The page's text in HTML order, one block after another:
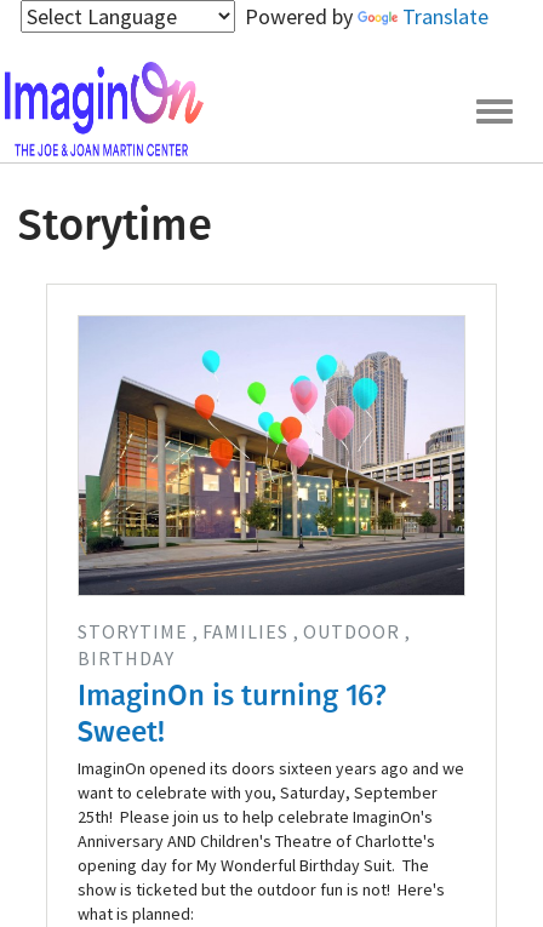
Skip
main
content
Powered by Translate
Storytime
STORYTIME FAMILIES
OUTDOOR
BIRTHDAY
ImaginOn is turning 16?
Sweet!
ImaginOn opened its doors sixteen years ago and we
want to celebrate with you, Saturday, September
25th! Please join us to help celebrate ImaginOn's
Anniversary AND Children's Theatre of Charlotte's
opening day for My Wonderful Birthday Suit. The
show is ticketed but the outdoor fun is not! Here's
what is planned: